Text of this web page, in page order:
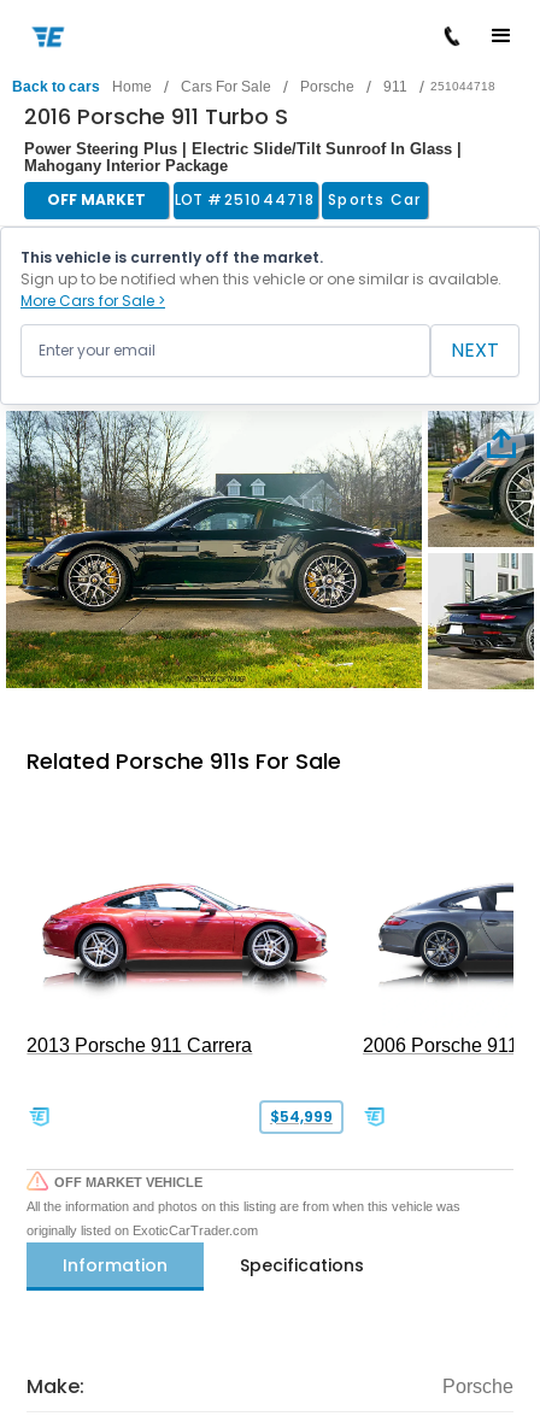
Back to cars Home / Cars For Sale / Porsche / 911 / 251044718
2016 Porsche 911 Turbo S
Power Steering Plus | Electric Slide/Tilt Sunroof In Glass |
Mahogany Interior Package
OFF MARKET LOT #251044718 Sports Car
This vehicle is currently off the market.
Sign up to be notified when this vehicle or one similar is available.
More Cars for Sale >
NEXT
Related Porsche 911s For Sale
2013 Porsche 911 Carrera
$54,999
2006 Porsche 911
OFF MARKET VEHICLE
All the information and photos on this listing are from when this vehicle was
originally listed on ExoticCarTrader.com
Information Specifications
Make: Porsche